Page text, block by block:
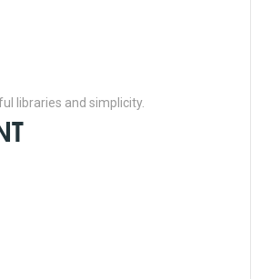
libraries and simplicity.